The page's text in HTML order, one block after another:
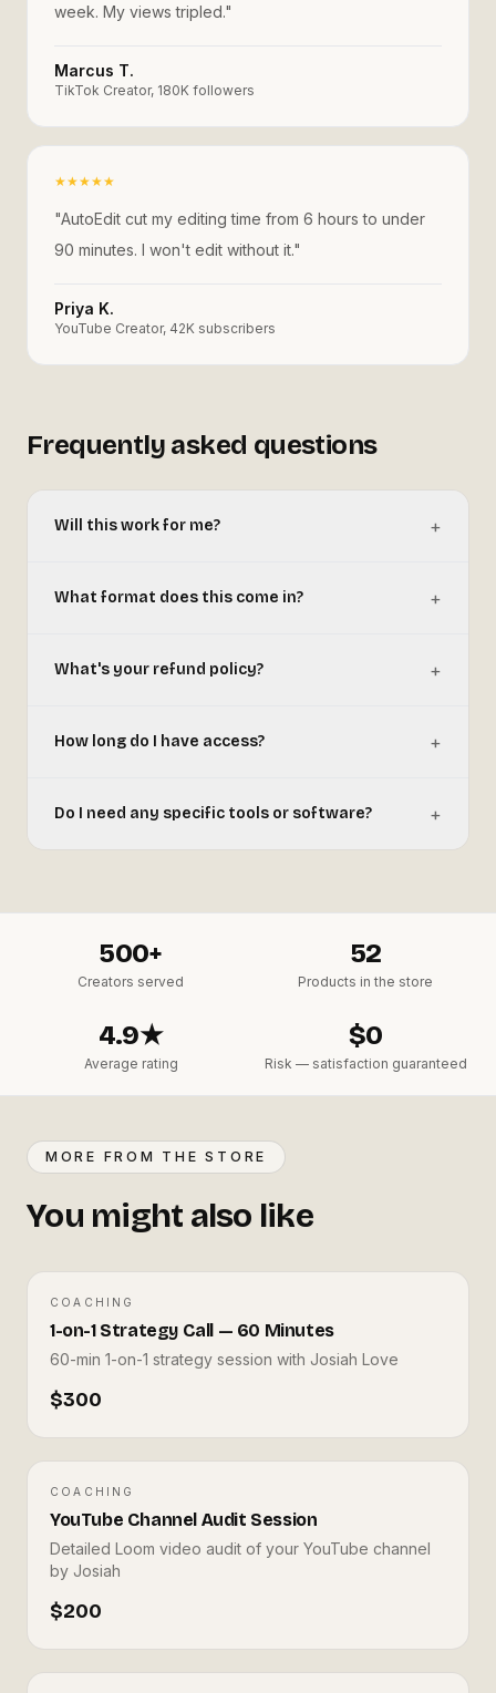
week. My views tripled."
Marcus T.
TikTok Creator, 180K followers
★★★★★
"AutoEdit cut my editing time from 6 hours to under
90 minutes. I won't edit without it."
Priya K.
YouTube Creator, 42K subscribers
Frequently asked questions
Will this work for me? +
What format does this come in? +
What's your refund policy? +
How long do I have access? +
Do I need any specific tools or software? +
500+
Creators served
52
Products in the store
4.9★
Average rating
$0
Risk — satisfaction guaranteed
MORE FROM THE STORE
You might also like
COACHING
1-on-1 Strategy Call — 60 Minutes
J JML TECH STUDIOS
COACHING
1-on-1 Strategy Call — 60 Minutes
60-min 1-on-1 strategy session with Josiah Love
$300 ◎
COACHING
YouTube Channel Audit
Session
J JML TECH STUDIOS
COACHING
YouTube Channel Audit Session
Detailed Loom video audit of your YouTube channel
by Josiah
$200